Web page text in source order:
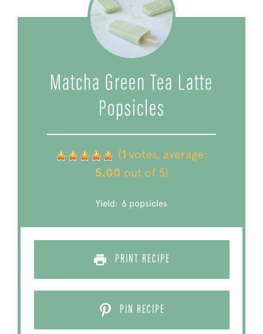
Matcha Green Tea Latte
Popsicles
(1 votes, average:
5.00 out of 5)
Yield: 6 popsicles
PRINT RECIPE
PIN RECIPE